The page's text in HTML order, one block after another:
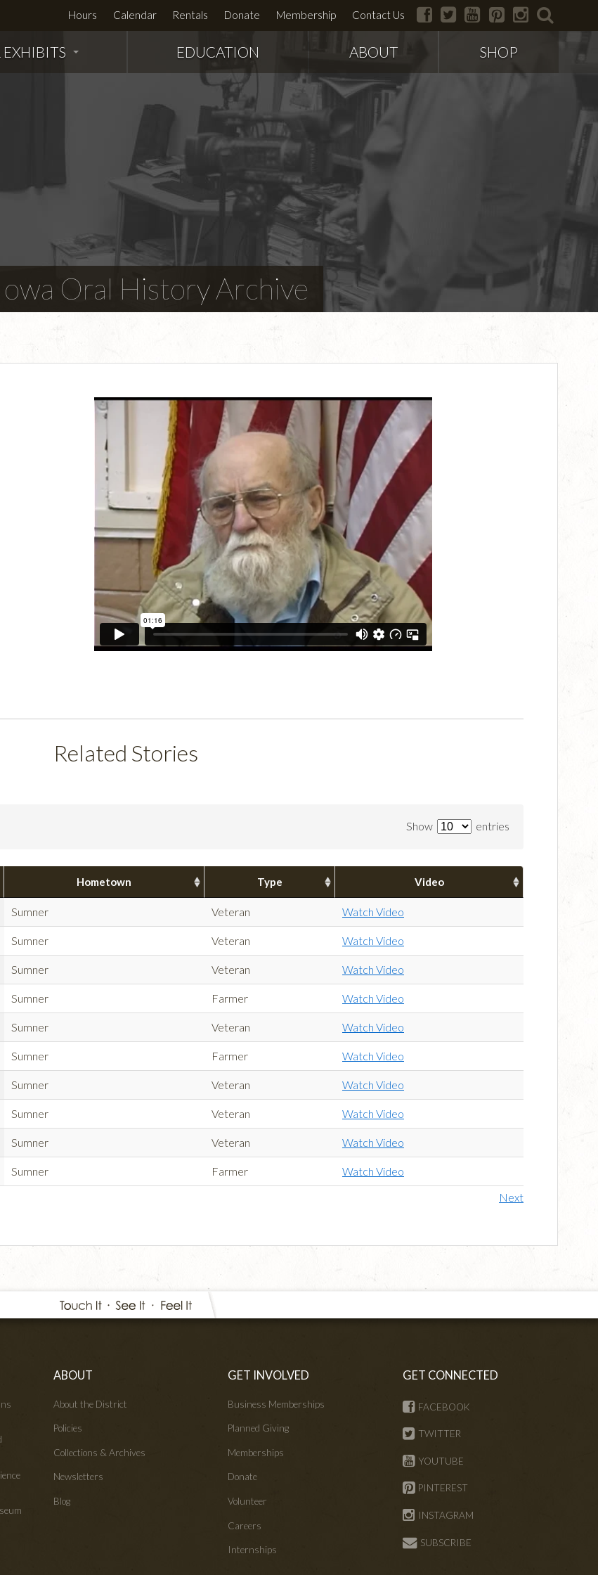
Hours Calendar Rentals Donate Membership Contact Us facebook
twitter youtubepinterestinstagram
EXHIBITS EDUCATION ABOUT SHOP
Oral History Archive
Related Stories
Show entries
Hometown Type Video
Sumner Veteran Watch Video
Sumner Veteran Watch Video
Sumner Veteran Watch Video
Sumner Farmer Watch Video
Sumner Veteran Watch Video
Sumner Farmer Watch Video
Sumner Veteran Watch Video
Sumner Veteran Watch Video
Sumner Veteran Watch Video
Sumner Farmer Watch Video
Next
ABOUT
About the District
Policies
Collections & Archives
Newsletters
Blog
GET INVOLVED
Business Memberships
Planned Giving
Memberships
Donate
Volunteer
Careers
Internships
GET CONNECTED
FACEBOOK
TWITTER
YOUTUBE
PINTEREST
INSTAGRAM
SUBSCRIBE